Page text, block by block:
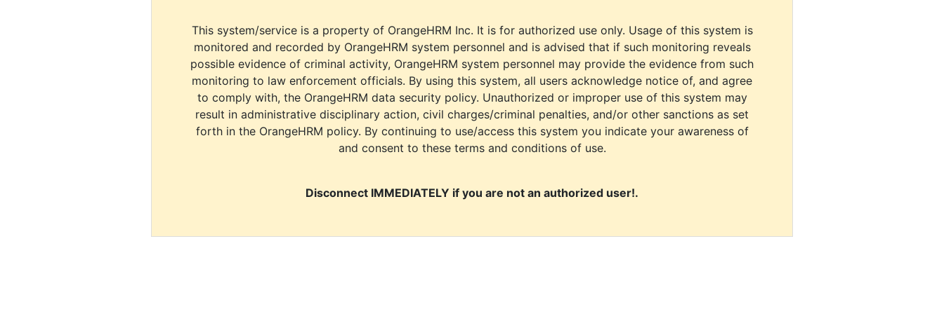
This system/service is a property of OrangeHRM Inc. It is for authorized use only. Usage of this system is
monitored and recorded by OrangeHRM system personnel and is advised that if such monitoring reveals
possible evidence of criminal activity, OrangeHRM system personnel may provide the evidence from such
monitoring to law enforcement officials. By using this system, all users acknowledge notice of, and agree
to comply with, the OrangeHRM data security policy. Unauthorized or improper use of this system may
result in administrative disciplinary action, civil charges/criminal penalties, and/or other sanctions as set
forth in the OrangeHRM policy. By continuing to use/access this system you indicate your awareness of
and consent to these terms and conditions of use.
Disconnect IMMEDIATELY if you are not an authorized user!.